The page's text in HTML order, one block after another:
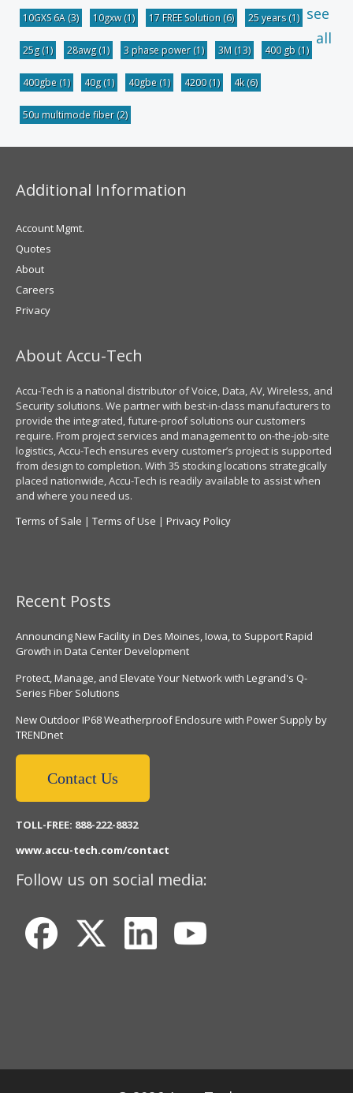
10GXS 6A (3) 10gxw(1) 17 FREE Solution (6) 25 years(1)
25g(1) 28awg(1) 3 phase power(1) 3M (13) 400 gb (1)
400gbe (1) 40g(1) 40gbe (1) 4200(1) 4k(6)
50u multimode fiber(2)
see
all
Additional Information
Account Mgmt.
Quotes
About
Careers
Privacy
About Accu-Tech
Accu-Tech is a national distributor of Voice, Data, AV, Wireless, and
Security solutions. We partner with best-in-class manufacturers to
provide the integrated, future-proof solutions our customers
require. From project services and management to on-the-job-site
logistics, Accu-Tech ensures every customer’s project is supported
from design to completion. With 35 stocking locations strategically
placed nationwide, Accu-Tech is readily available to assist when
and where you need us.
Terms of Sale | Terms of Use | Privacy Policy
Recent Posts
Announcing New Facility in Des Moines, Iowa, to Support Rapid
Growth in Data Center Development
Protect, Manage, and Elevate Your Network with Legrand's Q-
Series Fiber Solutions
New Outdoor IP68 Weatherproof Enclosure with Power Supply by
TRENDnet
Contact Us
TOLL-FREE: 888-222-8832
www.accu-tech.com/contact
Follow us on social media: